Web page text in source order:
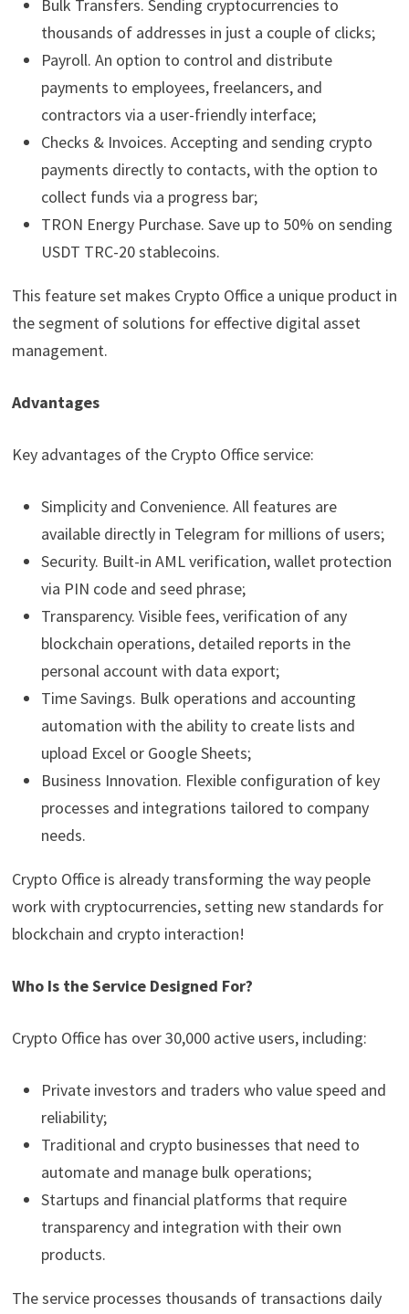
Bulk Transfers. Sending cryptocurrencies to
thousands of addresses in just a couple of clicks;
Payroll. An option to control and distribute
payments to employees, freelancers, and
contractors via a user-friendly interface;
Checks & Invoices. Accepting and sending crypto
payments directly to contacts, with the option to
collect funds via a progress bar;
TRON Energy Purchase. Save up to 50% on sending
USDT TRC-20 stablecoins.
This feature set makes Crypto Office a unique product in
the segment of solutions for effective digital asset
management.
Advantages
Key advantages of the Crypto Office service:
Simplicity and Convenience. All features are
available directly in Telegram for millions of users;
Security. Built-in AML verification, wallet protection
via PIN code and seed phrase;
Transparency. Visible fees, verification of any
blockchain operations, detailed reports in the
personal account with data export;
Time Savings. Bulk operations and accounting
automation with the ability to create lists and
upload Excel or Google Sheets;
Business Innovation. Flexible configuration of key
processes and integrations tailored to company
needs.
Crypto Office is already transforming the way people
work with cryptocurrencies, setting new standards for
blockchain and crypto interaction!
Who Is the Service Designed For?
Crypto Office has over 30,000 active users, including:
Private investors and traders who value speed and
reliability;
Traditional and crypto businesses that need to
automate and manage bulk operations;
Startups and financial platforms that require
transparency and integration with their own
products.
The service processes thousands of transactions daily